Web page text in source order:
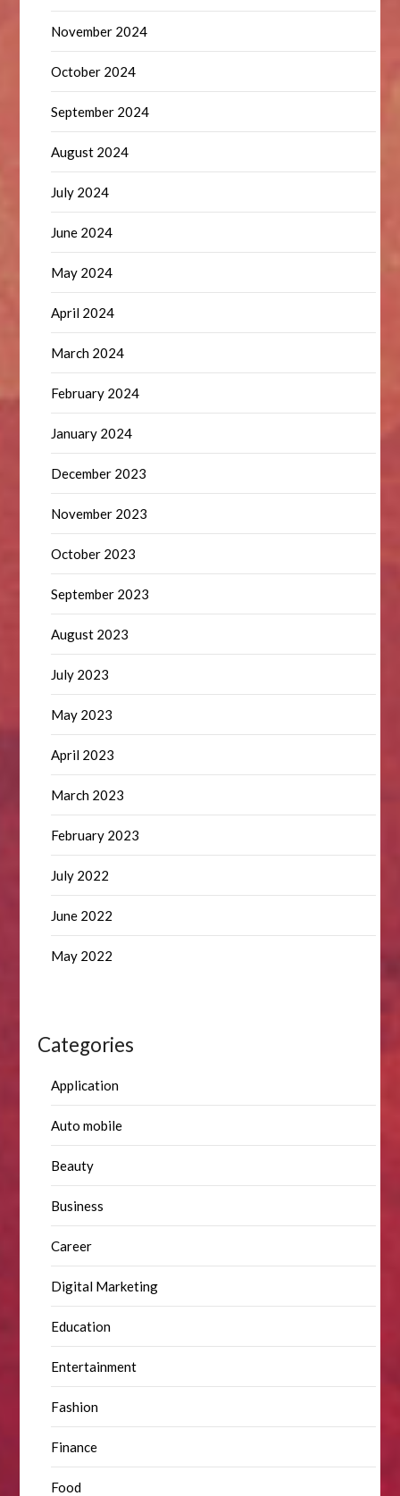
November 2024
October 2024
September 2024
August 2024
July 2024
June 2024
May 2024
April 2024
March 2024
February 2024
January 2024
December 2023
November 2023
October 2023
September 2023
August 2023
July 2023
May 2023
April 2023
March 2023
February 2023
July 2022
June 2022
May 2022
Categories
Application
Auto mobile
Beauty
Business
Career
Digital Marketing
Education
Entertainment
Fashion
Finance
Food